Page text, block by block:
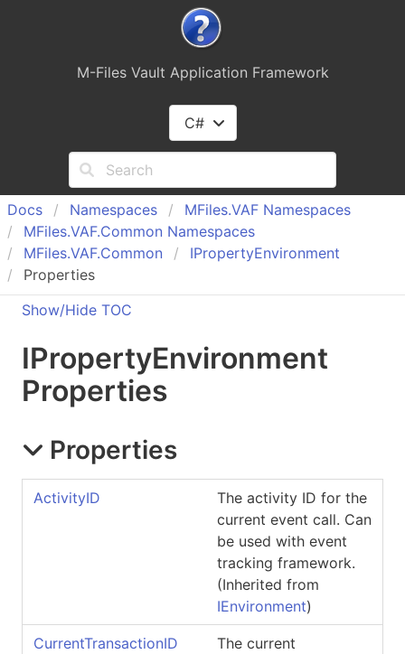
M-Files Vault Application Framework
C#
Docs Namespaces MFiles.VAF Namespaces
MFiles.VAF.Common Namespaces
MFiles.VAF.Common IPropertyEnvironment
Properties
Show/Hide TOC
IPropertyEnvironment
Properties
Properties
ActivityID
The activity ID for the
current event call. Can
be used with event
tracking framework.
(Inherited from
IEnvironment)
CurrentTransactionID
The current